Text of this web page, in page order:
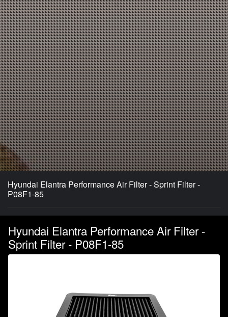
Hyundai Elantra Performance Air Filter - Sprint Filter -
P08F1-85
Hyundai Elantra Performance Air Filter -
Sprint Filter - P08F1-85